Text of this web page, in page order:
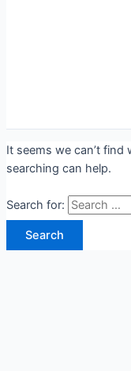
It seems we can’t find
searching can help.
Search for: